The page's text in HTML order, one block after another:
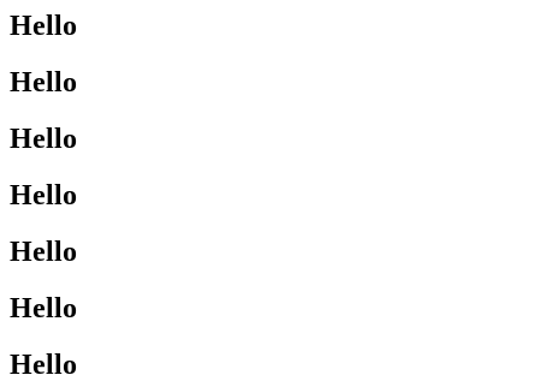
Hello
Hello
Hello
Hello
Hello
Hello
Hello